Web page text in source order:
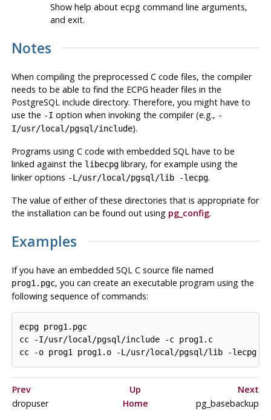
Show help about ecpgcommand line arguments,
and exit.
Notes
When compiling the preprocessed C code files, the compiler
needs to be able to find the ECPG header files in the
PostgreSQLinclude directory. Therefore, you might have to
use the -I option when invoking the compiler (e.g., -
I/usr/local/pgsql/include).
Programs using C code with embedded SQL have to be
linked against the libecpglibrary, for example using the
linker options -L/usr/local/pgsql/lib -lecpg.
The value of either of these directories that is appropriate for
the installation can be found out using pg_config.
Examples
If you have an embedded SQL C source file named
prog1.pgc, you can create an executable program using the
following sequence of commands:
ecpg prog1.pgc
cc -I/usr/local/pgsql/include -c prog1.c
Prev Up
Next
dropuser
Home pg_basebackup